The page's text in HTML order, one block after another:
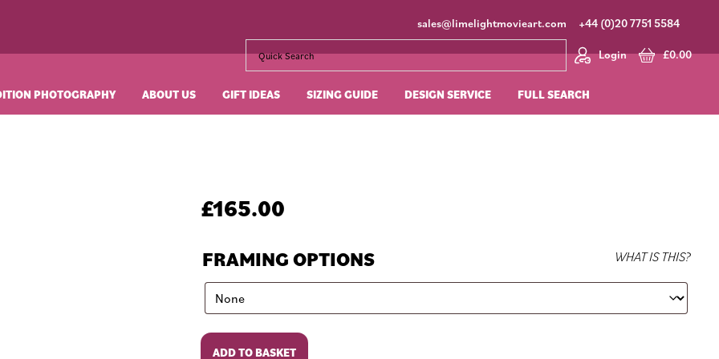
sales@limelightmovieart.com +44 (0)20 7751 5584
Login £0.00
PHOTOGRAPHY ABOUT US GIFT IDEAS SIZING GUIDE DESIGN SERVICE FULL SEARCH
£165.00
FRAMING OPTIONS WHAT IS THIS?
Diamonds
ADD TO BASKET